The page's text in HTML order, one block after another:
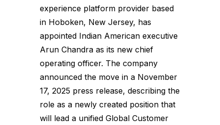
experience platform provider based
in Hoboken, New Jersey, has
appointed Indian American executive
Arun Chandra as its new chief
operating officer. The company
announced the move in a November
17, 2025 press release, describing the
role as a newly created position that
will lead a unified Global Customer